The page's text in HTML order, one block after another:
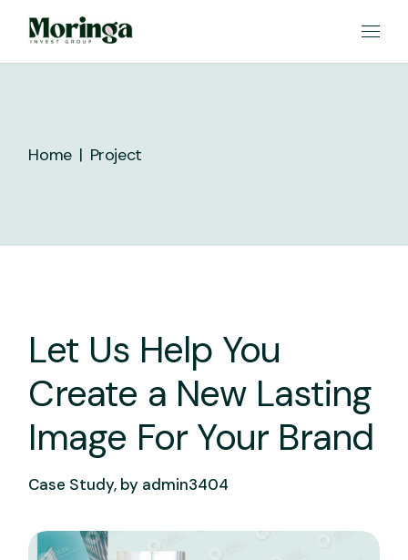
content
Home Project
Let Us Help You
Create a New Lasting
Image For Your Brand
Case Study, by admin3404